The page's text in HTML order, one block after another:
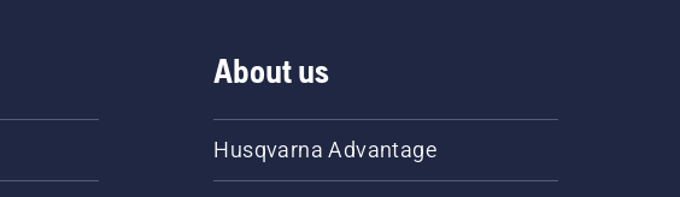
About us
Husqvarna Advantage